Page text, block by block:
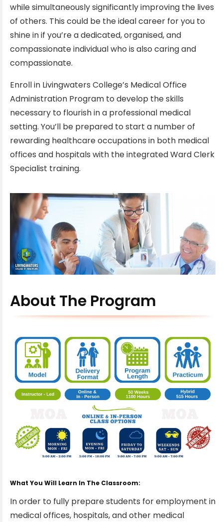
while simultaneously significantly improving the lives
of others. This could be the ideal career for you to
shine in if you’re a dedicated, organised, and
compassionate individual who is also caring and
compassionate.
Enroll in Livingwaters College’s Medical Office
Administration Program to develop the skills
necessary to flourish in a professional medical
setting. You’ll be prepared to start a number of
rewarding healthcare occupations in both medical
offices and hospitals with the integrated Ward Clerk
Specialist training.
About The Program
What You Will Learn In The Classroom:
In order to fully prepare students for employment in
medical offices, hospitals, and other medical